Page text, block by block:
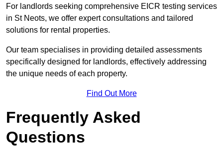
For landlords seeking comprehensive EICR testing services
in St Neots, we offer expert consultations and tailored
solutions for rental properties.
Our team specialises in providing detailed assessments
specifically designed for landlords, effectively addressing
the unique needs of each property.
Find Out More
Frequently Asked
Questions